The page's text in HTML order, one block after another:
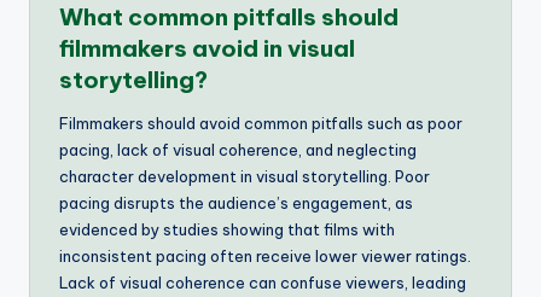
What common pitfalls should
filmmakers avoid in visual
storytelling?
Filmmakers should avoid common pitfalls such as poor
pacing, lack of visual coherence, and neglecting
character development in visual storytelling. Poor
pacing disrupts the audience’s engagement, as
evidenced by studies showing that films with
inconsistent pacing often receive lower viewer ratings.
Lack of visual coherence can confuse viewers, leading